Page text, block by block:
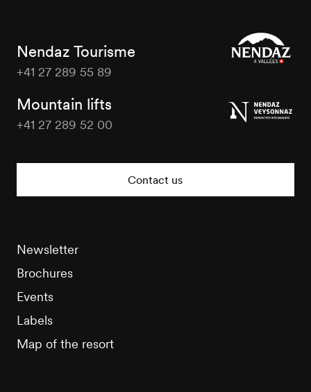
Nendaz Tourisme
+41 27 289 55 89
Mountain lifts
+41 27 289 52 00
Contact us
Newsletter
Brochures
Events
Labels
Map of the resort